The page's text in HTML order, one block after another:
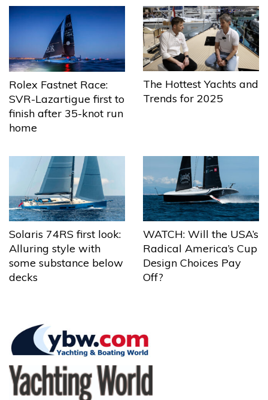
Rolex Fastnet Race:
SVR-Lazartigue first to
finish after 35-knot run
home
The Hottest Yachts and
Trends for 2025
Solaris 74RS first look:
Alluring style with
some substance below
decks
WATCH: Will the USA’s
Radical America’s Cup
Design Choices Pay
Off?